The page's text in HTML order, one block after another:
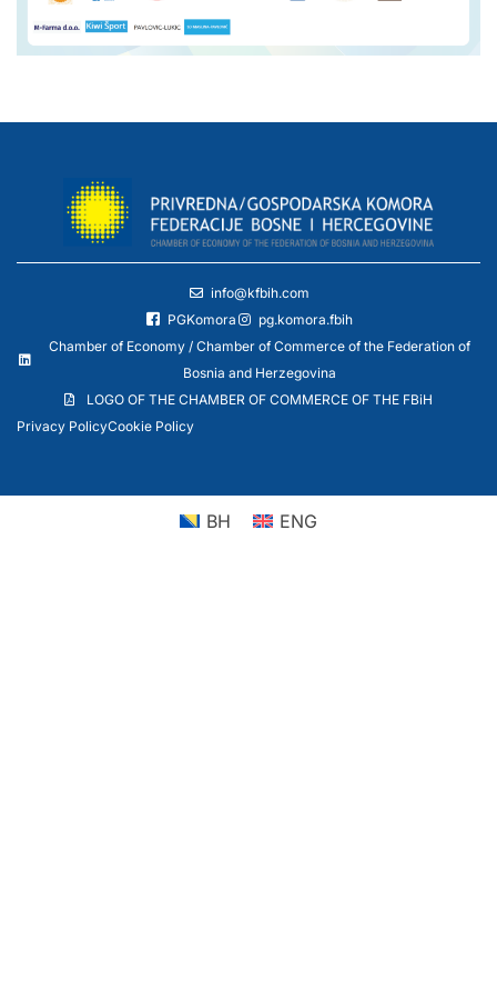
info@kfbih.com
PGKomora
pg.komora.fbih
Chamber of Economy / Chamber of Commerce of the Federation of
Bosnia and Herzegovina
LOGO OF THE CHAMBER OF COMMERCE OF THE FBiH
Privacy PolicyCookie Policy
BH ENG